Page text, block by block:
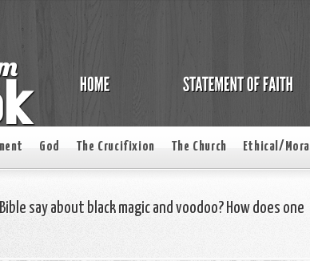
God The Crucifixion The Church Ethical/Moral
say about black magic and voodoo? How does one